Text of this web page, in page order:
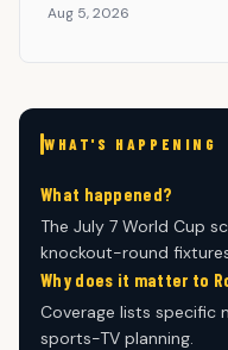
Aug 5, 2026
WHAT'S HAPPENING
What happened?
The July 7 World Cup
knockout-round
Why does it matter to
Coverage lists specific
sports-TV planning.